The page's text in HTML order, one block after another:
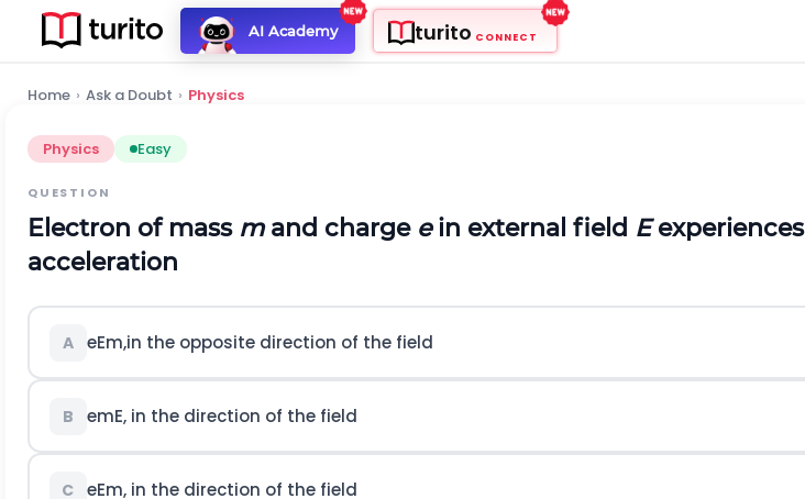
AI Academy turito CONNECT
Home › Ask a Doubt › Physics
Physics Easy
QUESTION
Electron of mass mand charge ein external field Eexperiences
acceleration
A eEm,in the opposite direction of the field
B emE,in the direction of the field
C eEm,in the direction of the field